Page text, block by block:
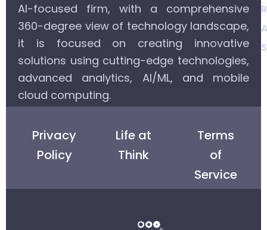
AI-focused firm, with a comprehensive
360-degree view of technology landscape,
it is focused on creating innovative
solutions using cutting-edge technologies,
advanced analytics, AI/ML, and mobile
cloud computing.
Privacy
Policy
Life at
Think
Terms
of
Service